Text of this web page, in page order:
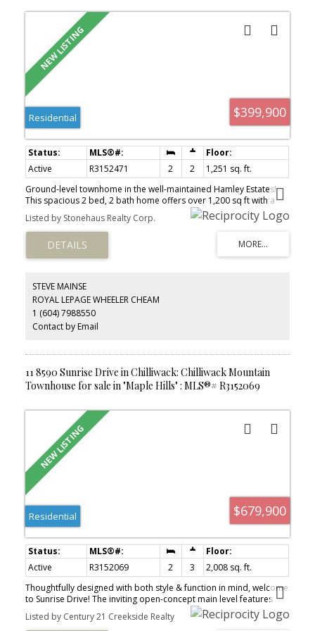
$399,900
Residential
Active R3152471 2 2
1,251 sq. ft.
Ground-level townhome in the well-maintained Hamley Estates!
This spacious 2 bed, 2 bath home offers over 1,200 sq ft with a
functional layout, generous room sizes, and plenty of in-suite
storage. Enjoy a bright living area with cozy fireplace, large
primary bedroom, and peaceful mountain views. Well-run
complex with updated roof and vinyl windows, plus amenities
including clubhouse, workshop, and RV parking. Two parking
comfortable place to call home! https://youtu.be/LcVUC8zQs9o
Listed by Stonehaus Realty Corp.
STEVE MAINSE
ROYAL LEPAGE WHEELER CHEAM
1 (604) 7988550
Contact by Email
11 8590 Sunrise Drive in Chilliwack: Chilliwack Mountain
Townhouse for sale in "Maple Hills" : MLS®# R3152069
$679,900
Residential
Active R3152069 2 3
2,008 sq. ft.
Thoughtfully designed with both style & function in mind, welcome
to Sunrise Drive! The inviting open-concept main level features
soaring vaulted ceilings, elegant crown moulding & a stunning
floor-to-ceiling stone f/p. The chef-inspired kitchen is the heart of
Listed by Century 21 Creekside Realty